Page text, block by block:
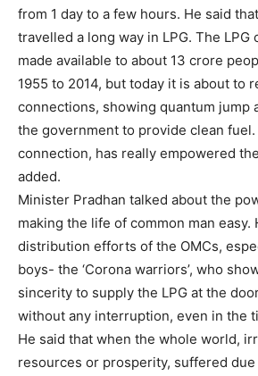
from 1 day to a few hours. He said
travelled a long way in LPG. The LPG
made available to about 13 crore
1955 to 2014, but today it is about to
connections, showing quantum jump
the government to provide clean fuel.
connection, has really empowered
added.
Minister Pradhan talked about the
making the life of common man easy.
distribution efforts of the OMCs,
boys- the ‘Corona warriors’, who
sincerity to supply the LPG at the
without any interruption, even in the
He said that when the whole world,
resources or prosperity, suffered